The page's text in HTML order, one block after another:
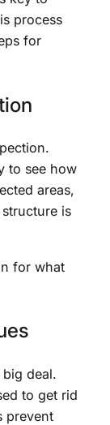
process
for
to see how
areas,
is
for what
deal.
to get rid
prevent